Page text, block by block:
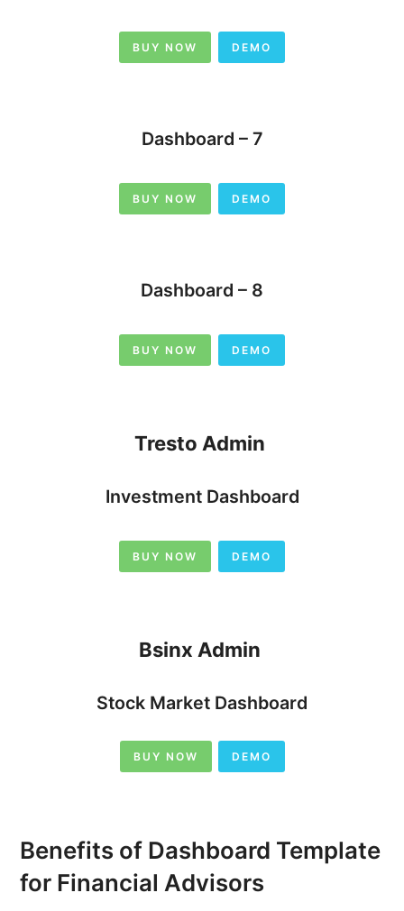
BUY NOW DEMO
Dashboard – 7
BUY NOW DEMO
Dashboard – 8
BUY NOW DEMO
Tresto Admin
Investment Dashboard
BUY NOW DEMO
Bsinx Admin
Stock Market Dashboard
BUY NOW DEMO
Benefits of Dashboard Template
for Financial Advisors